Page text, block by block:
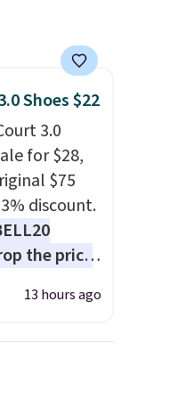
Shoes $22
3.0
for $28,
$75
discount.
the price
best
all year for
13 hours ago